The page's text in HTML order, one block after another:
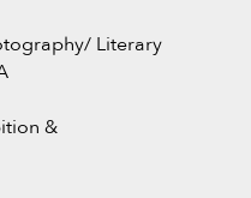
Literary
&